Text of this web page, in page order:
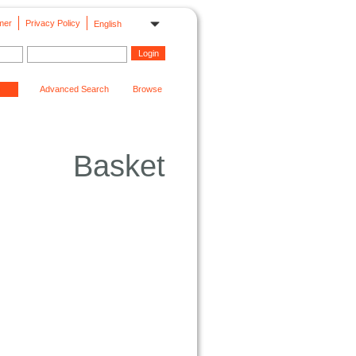
English
Privacy Policy
Advanced Search Browse
Basket